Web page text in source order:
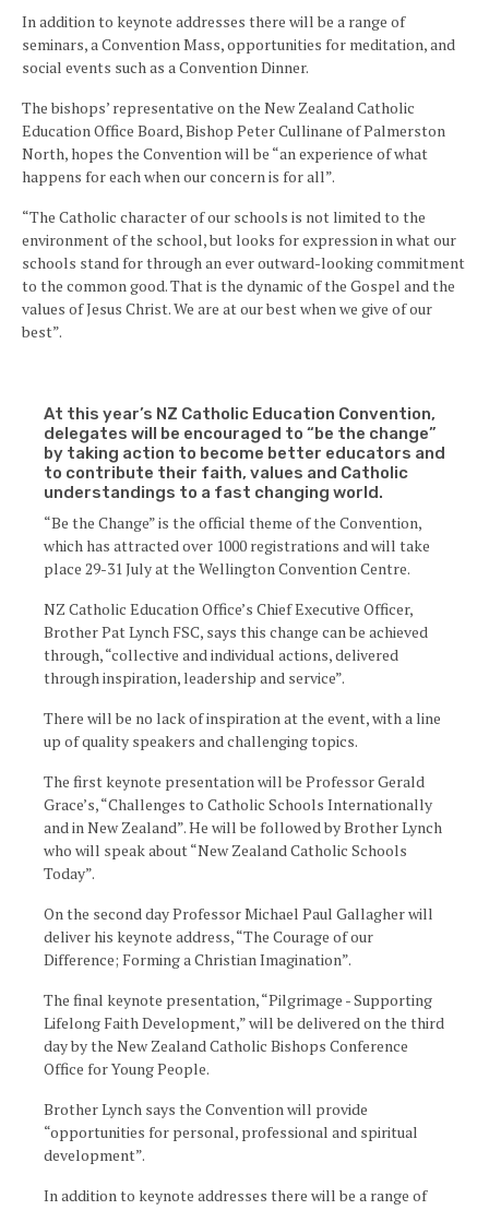
In addition to keynote addresses there will be a range of
seminars, a Convention Mass, opportunities for meditation, and
social events such as a Convention Dinner.
The bishops’ representative on the New Zealand Catholic
Education Office Board, Bishop Peter Cullinane of Palmerston
North, hopes the Convention will be “an experience of what
happens for each when our concern is for all”.
“The Catholic character of our schools is not limited to the
environment of the school, but looks for expression in what our
schools stand for through an ever outward-looking commitment
to the common good. That is the dynamic of the Gospel and the
values of Jesus Christ. We are at our best when we give of our
best”.
At this year’s NZ Catholic Education Convention,
delegates will be encouraged to “be the change”
by taking action to become better educators and
to contribute their faith, values and Catholic
understandings to a fast changing world.
“Be the Change” is the official theme of the Convention,
which has attracted over 1000 registrations and will take
place 29-31 July at the Wellington Convention Centre.
NZ Catholic Education Office’s Chief Executive Officer,
Brother Pat Lynch FSC, says this change can be achieved
through, “collective and individual actions, delivered
through inspiration, leadership and service”.
There will be no lack of inspiration at the event, with a line
up of quality speakers and challenging topics.
The first keynote presentation will be Professor Gerald
Grace’s, “Challenges to Catholic Schools Internationally
and in New Zealand”. He will be followed by Brother Lynch
who will speak about “New Zealand Catholic Schools
Today”.
On the second day Professor Michael Paul Gallagher will
deliver his keynote address, “The Courage of our
Difference; Forming a Christian Imagination”.
The final keynote presentation, “Pilgrimage - Supporting
Lifelong Faith Development,” will be delivered on the third
day by the New Zealand Catholic Bishops Conference
Office for Young People.
Brother Lynch says the Convention will provide
“opportunities for personal, professional and spiritual
development”.
In addition to keynote addresses there will be a range of